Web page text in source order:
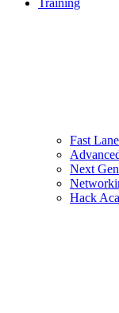
Training
Fast
Next
Hack